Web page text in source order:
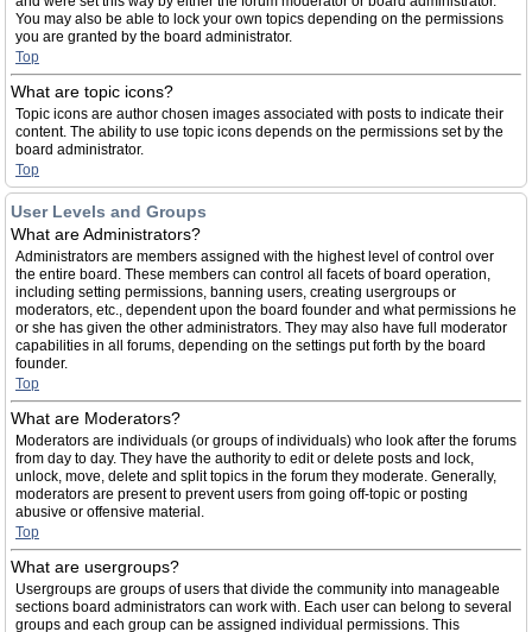
You may also be able to lock your own topics depending on the permissions
you are granted by the board administrator.
Top
What are topic icons?
Topic icons are author chosen images associated with posts to indicate their
content. The ability to use topic icons depends on the permissions set by the
board administrator.
Top
User Levels and Groups
What are Administrators?
Administrators are members assigned with the highest level of control over
the entire board. These members can control all facets of board operation,
including setting permissions, banning users, creating usergroups or
moderators, etc., dependent upon the board founder and what permissions he
or she has given the other administrators. They may also have full moderator
capabilities in all forums, depending on the settings put forth by the board
founder.
Top
What are Moderators?
Moderators are individuals (or groups of individuals) who look after the forums
from day to day. They have the authority to edit or delete posts and lock,
unlock, move, delete and split topics in the forum they moderate. Generally,
moderators are present to prevent users from going off-topic or posting
abusive or offensive material.
Top
What are usergroups?
Usergroups are groups of users that divide the community into manageable
sections board administrators can work with. Each user can belong to several
groups and each group can be assigned individual permissions. This